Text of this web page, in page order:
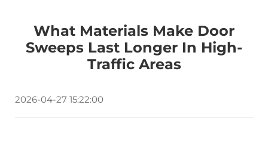
What Materials Make Door
Sweeps Last Longer In High-
Traffic Areas
2026-04-27 15:22:00